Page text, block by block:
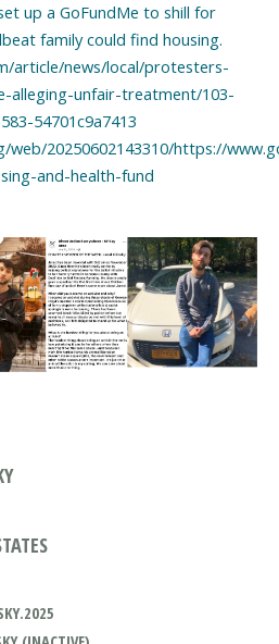
up a GoFundMe to shill for
family could find housing.
article/news/local/protesters-
alleging-unfair-treatment/103-
54701c9a7413
web/20250602143310/https://
and-health-fund